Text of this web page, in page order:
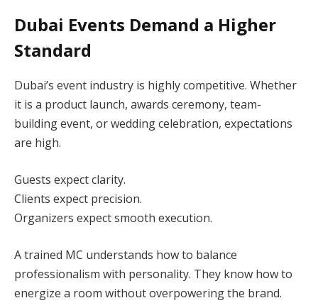
Dubai Events Demand a Higher
Standard
Dubai’s event industry is highly competitive. Whether
it is a product launch, awards ceremony, team-
building event, or wedding celebration, expectations
are high.
Guests expect clarity.
Clients expect precision.
Organizers expect smooth execution.
A trained MC understands how to balance
professionalism with personality. They know how to
energize a room without overpowering the brand.